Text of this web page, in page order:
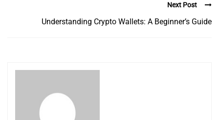
Next Post
Understanding Crypto Wallets: A Beginner’s Guide